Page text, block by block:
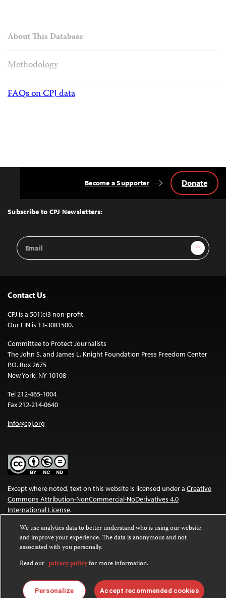
About This Database
Methodology
FAQs on CPJ data
Top
Subscribe to CPJ Newsletters:
Email
Address
Sign Up
Become a Supporter Donate
Contact Us
CPJ is a 501(c)3 non-profit.
Our EIN is 13-3081500.
Committee to Protect Journalists
The John S. and James L. Knight Foundation Press Freedom Center
P.O. Box 2675
New York, NY 10108
Tel 212-465-1004
Fax 212-214-0640
info@cpj.org
Except where noted, text on this website is licensed under a Creative
Commons Attribution-NonCommercial-NoDerivatives 4.0
International License.
Images and other media are not covered by the Creative Commons
license. For more information about permissions, see ourFAQs
We use analytics data to better understand who is using our website
and improve your experience. The data is anonymous and not
associated with you personally.
Read our privacy policyfor more information.
Personalize Accept recommended cookies